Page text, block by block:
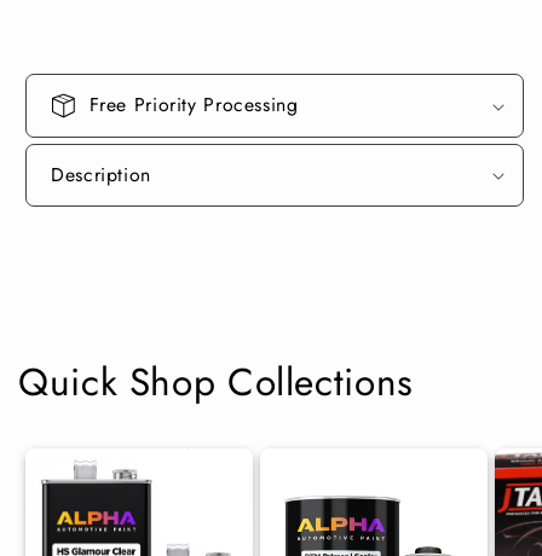
Free Priority Processing
Description
Quick Shop Collections